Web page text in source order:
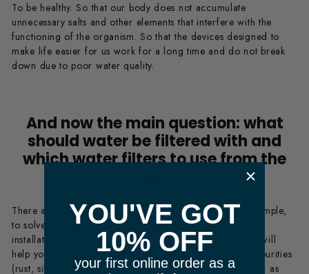
To be healthy. So that our body does not accumulate
unnecessary salts and other elements that interfere with the
functioning of the organism. So that the devices designed to
make life easier for us work for a long time and do not break
down due to poor water quality.
And now the main question: what
should water be filtered with and
which water filters to use from the
There are many water filters for different needs. For example,
to solve problems with drinking water in the kitchen, the
installation of a water filter with a tap at the kitchen sink will
help you effortlessly perform universal purification of impurities
(rust, silt, sand, etc.), as well as dissolved impurities, such as
YOU'VE GOT
10% OFF
your first online order as a